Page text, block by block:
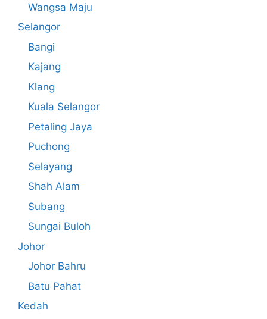
Wangsa Maju
Selangor
Bangi
Kajang
Klang
Kuala Selangor
Petaling Jaya
Puchong
Selayang
Shah Alam
Subang
Sungai Buloh
Johor
Johor Bahru
Batu Pahat
Kedah